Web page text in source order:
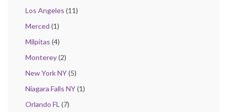
Los Angeles (11)
Merced (1)
Milpitas (4)
Monterey(2)
New York NY(5)
Niagara Falls NY(1)
Orlando FL(7)